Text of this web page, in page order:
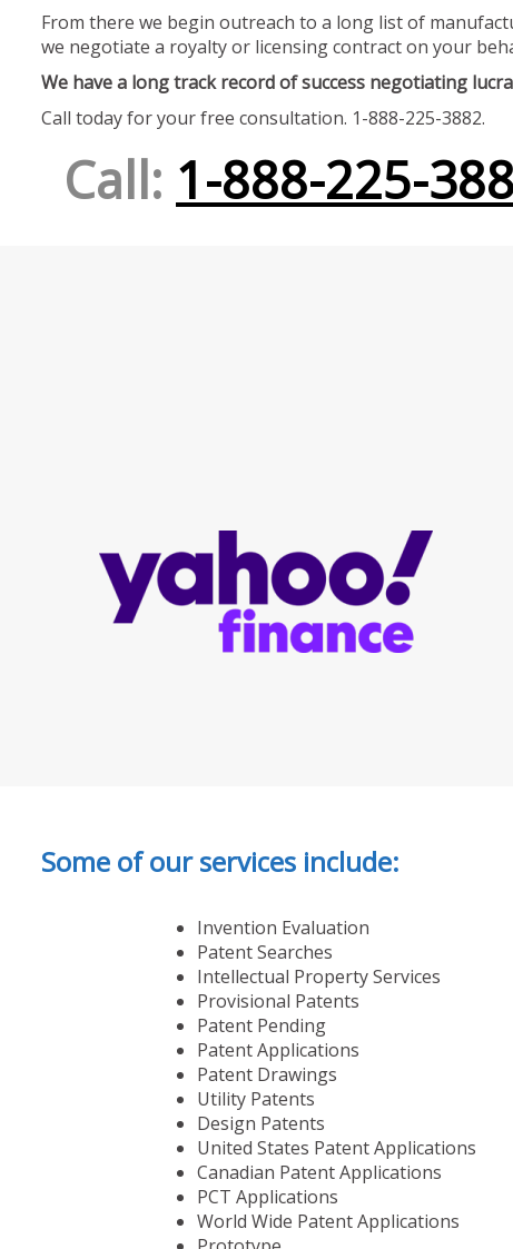
From there we begin outreach to a long list of
we negotiate a royalty or licensing contract on your
We have a long track record of success negotiating
Call today for your free consultation. 1-888-225-3882.
Call: 1-888-225-
Some of our services include:
Invention Evaluation
Patent Searches
Intellectual Property Services
Provisional Patents
Patent Pending
Patent Applications
Patent Drawings
Utility Patents
Design Patents
United States Patent Applications
Canadian Patent Applications
PCT Applications
World Wide Patent Applications